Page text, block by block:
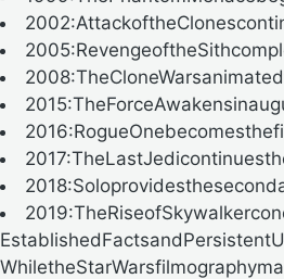
2002
2005
2008
2015
2016
2017
2018
2019